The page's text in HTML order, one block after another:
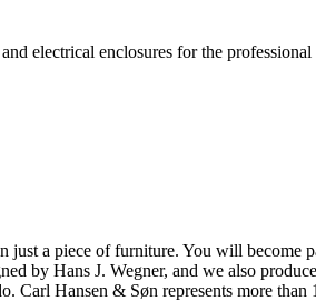
electrical enclosures for the professional
a piece of furniture. You will
by Hans J. Wegner, and we also
Hansen & Søn represents more